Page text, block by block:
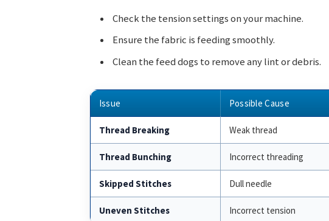
Check the tension settings on your machine.
Ensure the fabric is feeding smoothly.
Clean the feed dogs to remove any lint or debris.
Issue Possible Cause
Thread Breaking Weak thread
Thread Bunching Incorrect threading
Skipped Stitches Dull needle
Uneven Stitches Incorrect tension